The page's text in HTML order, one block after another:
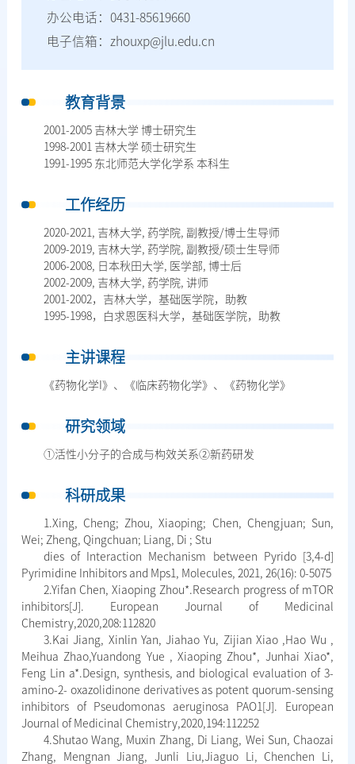
办公电话：0431-85619660
电子信箱：zhouxp@jlu.edu.cn
教育背景
2001-2005 吉林大学 博士研究生
1998-2001 吉林大学 硕士研究生
1991-1995 东北师范大学化学系 本科生
工作经历
2020-2021, 吉林大学, 药学院, 副教授/博士生导师
2009-2019, 吉林大学, 药学院, 副教授/硕士生导师
2006-2008, 日本秋田大学, 医学部, 博士后
2002-2009, 吉林大学, 药学院, 讲师
2001-2002，吉林大学，基础医学院，助教
1995-1998，白求恩医科大学，基础医学院，助教
主讲课程
《药物化学I》、《临床药物化学》、《药物化学》
研究领域
①活性小分子的合成与构效关系②新药研发
科研成果
1.Xing, Cheng; Zhou, Xiaoping; Chen, Chengjuan; Sun,
Wei; Zheng, Qingchuan; Liang, Di ; Stu
dies of Interaction Mechanism between Pyrido [3,4-d]
Pyrimidine Inhibitors and Mps1, Molecules, 2021, 26(16): 0-5075
2.Yifan Chen, Xiaoping Zhou*.Research progress of mTOR
inhibitors[J]. European Journal of Medicinal
Chemistry,2020,208:112820
3.Kai Jiang, Xinlin Yan, Jiahao Yu, Zijian Xiao ,Hao Wu ,
Meihua Zhao,Yuandong Yue , Xiaoping Zhou*, Junhai Xiao*,
Feng Lin a*.Design, synthesis, and biological evaluation of 3-
amino-2- oxazolidinone derivatives as potent quorum-sensing
inhibitors of Pseudomonas aeruginosa PAO1[J]. European
Journal of Medicinal Chemistry,2020,194:112252
4.Shutao Wang, Muxin Zhang, Di Liang, Wei Sun, Chaozai
Zhang, Mengnan Jiang, Junli Liu,Jiaguo Li, Chenchen Li,